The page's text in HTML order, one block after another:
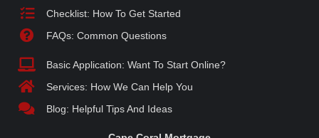
Checklist: How To Get Started
FAQs: Common Questions
Basic Application: Want To Start Online?
Services: How We Can Help You
Blog: Helpful Tips And Ideas